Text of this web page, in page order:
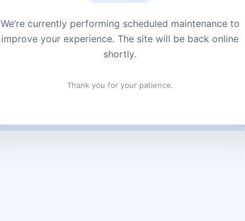
We’re currently performing scheduled maintenance to
improve your experience. The site will be back online
shortly.
Thank you for your patience.